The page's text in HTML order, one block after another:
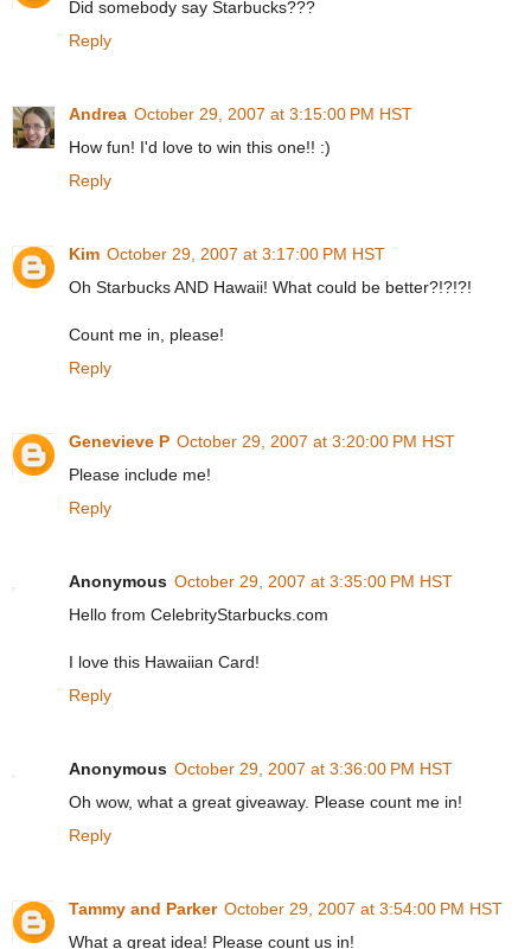
Did somebody say Starbucks???
Reply
Andrea October 29, 2007 at 3:15:00 PM HST
How fun! I'd love to win this one!! :)
Reply
Kim October 29, 2007 at 3:17:00 PM HST
Oh Starbucks AND Hawaii! What could be better?!?!?!
Count me in, please!
Reply
Genevieve P October 29, 2007 at 3:20:00 PM HST
Please include me!
Reply
Anonymous October 29, 2007 at 3:35:00 PM HST
Hello from CelebrityStarbucks.com
I love this Hawaiian Card!
Reply
Anonymous October 29, 2007 at 3:36:00 PM HST
Oh wow, what a great giveaway. Please count me in!
Reply
Tammy and Parker October 29, 2007 at 3:54:00 PM HST
What a great idea! Please count us in!